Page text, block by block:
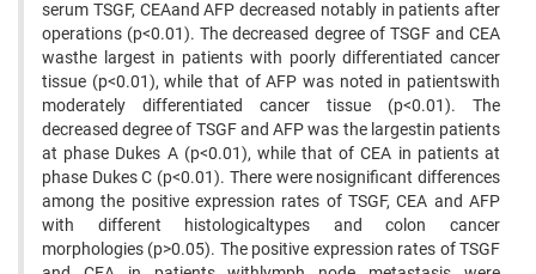
serum TSGF, CEAand AFP decreased notably in patients after
operations (p<0.01). The decreased degree of TSGF and CEA
wasthe largest in patients with poorly differentiated cancer
tissue (p<0.01), while that of AFP was noted in patientswith
moderately differentiated cancer tissue (p<0.01). The
decreased degree of TSGF and AFP was the largestin patients
at phase Dukes A (p<0.01), while that of CEA in patients at
phase Dukes C (p<0.01). There were nosignificant differences
among the positive expression rates of TSGF, CEA and AFP
with different histologicaltypes and colon cancer
morphologies (p>0.05). The positive expression rates of TSGF